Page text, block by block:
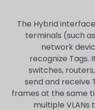
The Hybrid
terminals (such
network
recognize Tags.
switches,
send and receive
frames at the same
multiple VLANs